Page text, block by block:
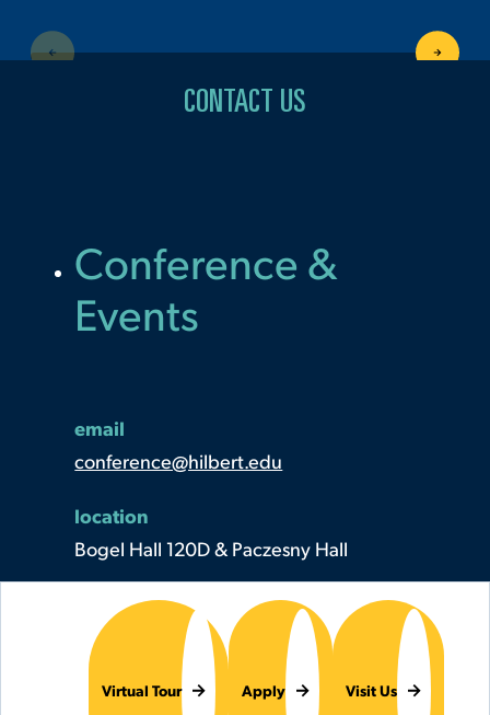
CONTACT US
Conference &
Events
email
conference@hilbert.edu
location
Bogel Hall 120D & Paczesny Hall
Virtual Tour Apply Visit Us